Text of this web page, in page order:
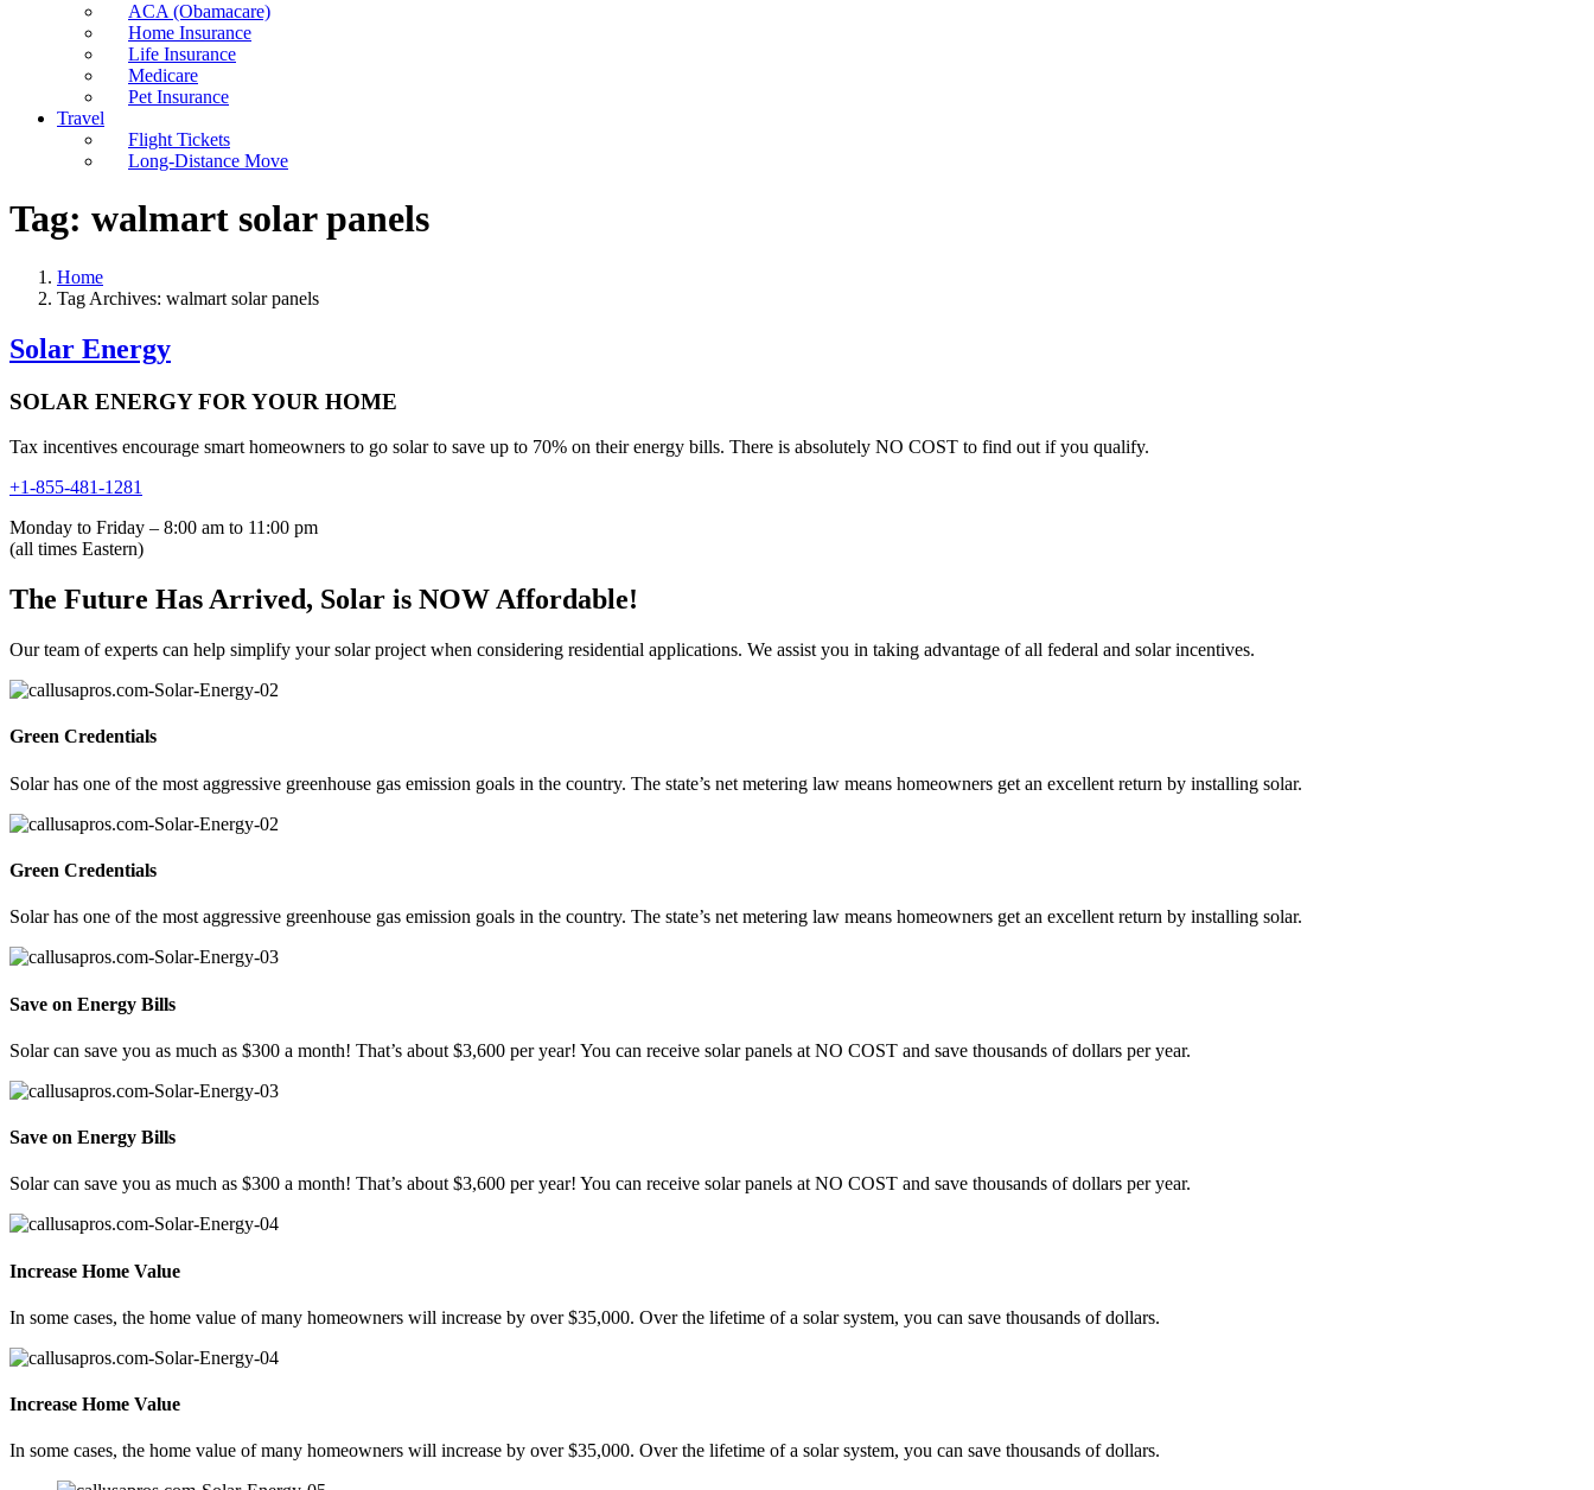
ACA (Obamacare)
Home Insurance
Life Insurance
Medicare
Pet Insurance
Travel
Flight Tickets
Long-Distance Move
Tag: walmart solar panels
Home
Tag Archives: walmart solar panels
Solar Energy
SOLAR ENERGY FOR YOUR HOME
Tax incentives encourage smart homeowners to go solar to save up to 70% on their energy bills. There is absolutely NO COST to find out if you qualify.
+1-855-481-1281
Monday to Friday – 8:00 am to 11:00 pm
(all times Eastern)
The Future Has Arrived, Solar is NOW Affordable!
Our team of experts can help simplify your solar project when considering residential applications. We assist you in taking advantage of all federal and solar incentives.
Green Credentials
Solar has one of the most aggressive greenhouse gas emission goals in the country. The state’s net metering law means homeowners get an excellent return by installing solar.
Green Credentials
Solar has one of the most aggressive greenhouse gas emission goals in the country. The state’s net metering law means homeowners get an excellent return by installing solar.
Save on Energy Bills
Solar can save you as much as $300 a month! That’s about $3,600 per year! You can receive solar panels at NO COST and save thousands of dollars per year.
Save on Energy Bills
Solar can save you as much as $300 a month! That’s about $3,600 per year! You can receive solar panels at NO COST and save thousands of dollars per year.
Increase Home Value
In some cases, the home value of many homeowners will increase by over $35,000. Over the lifetime of a solar system, you can save thousands of dollars.
Increase Home Value
In some cases, the home value of many homeowners will increase by over $35,000. Over the lifetime of a solar system, you can save thousands of dollars.